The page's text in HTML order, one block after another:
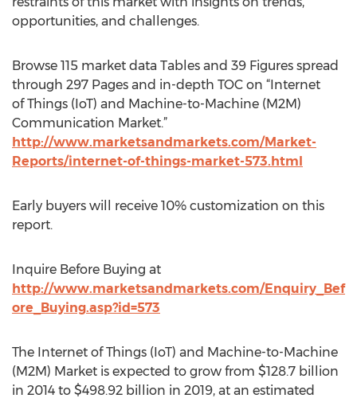
opportunities, and challenges.
Browse 115 market data Tables and 39 Figures spread
through 297 Pages and in-depth TOC on “Internet
of Things (IoT) and Machine-to-Machine (M2M)
Communication Market.”
http://www.marketsandmarkets.com/Market-
Reports/internet-of-things-market-573.html
Early buyers will receive 10% customization on this
report.
Inquire Before Buying at
http://www.marketsandmarkets.com/Enquiry_Bef
ore_Buying.asp?id=573
The Internet of Things (IoT) and Machine-to-Machine
(M2M) Market is expected to grow from $128.7 billion
in 2014 to $498.92 billion in 2019, at an estimated